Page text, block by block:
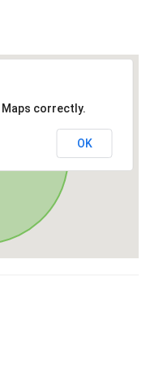
Maps correctly.
OK